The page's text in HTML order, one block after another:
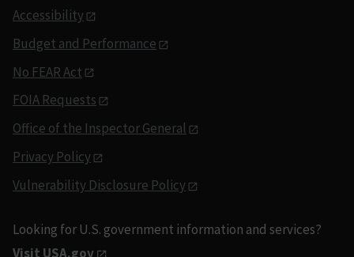
Accessibility
Budget and Performance
No FEAR Act
FOIA Requests
Office of the Inspector General
Privacy Policy
Vulnerability Disclosure Policy
Looking for U.S. government information and services?
Visit USA.gov